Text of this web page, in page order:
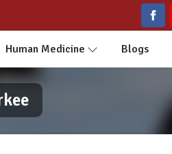
Human Medicine Blogs